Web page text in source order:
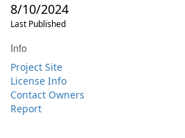
8/10/2024
Last Published
Info
Project Site
License Info
Contact Owners
Report